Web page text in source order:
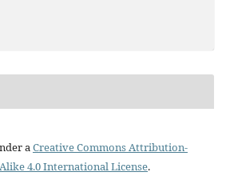
aCreative Commons Attribution-
4.0 International License.